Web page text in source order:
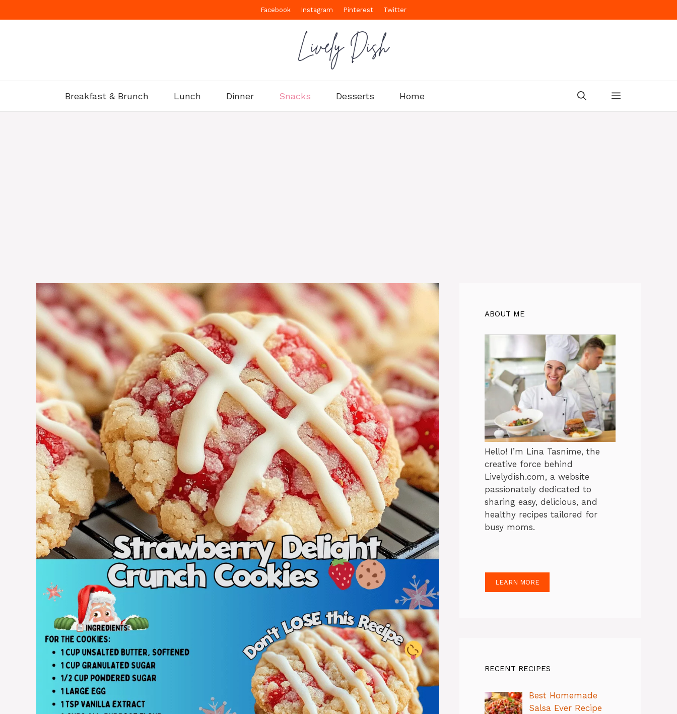
to
Facebook Instagram Pinterest Twitter
Breakfast & Brunch Lunch Dinner Snacks Desserts Home
ABOUT ME
Hello! I’m Lina Tasnime, the
creative force behind
Livelydish.com, a website
passionately dedicated to
sharing easy, delicious, and
healthy recipes tailored for
busy moms.
LEARN MORE
RECENT RECIPES
Best Homemade
Salsa Ever Recipe